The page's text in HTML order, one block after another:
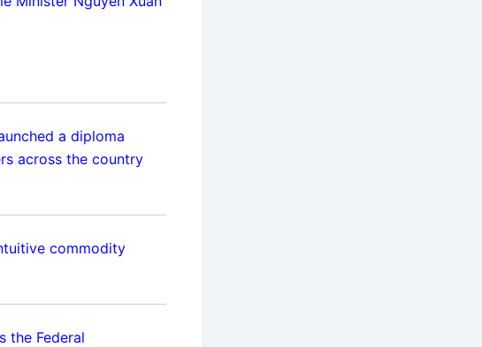
a diploma
across the country
commodity
the Federal